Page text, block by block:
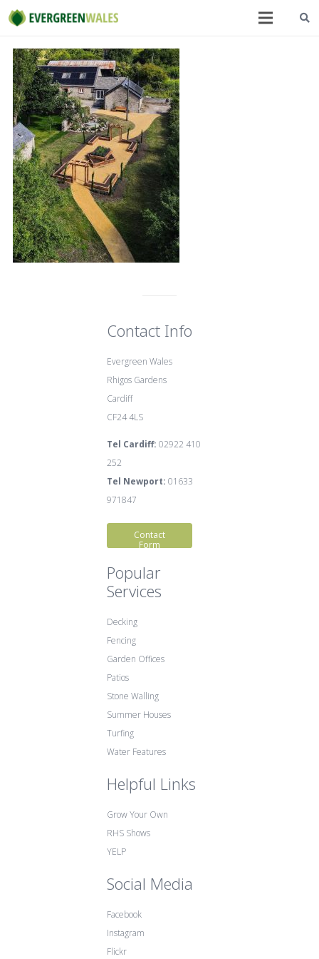
Contact Info
Evergreen Wales
Rhigos Gardens
Cardiff
CF24 4LS
Tel Cardiff: 02922 410
252
Tel Newport: 01633
971847
Contact
Form
Popular
Services
Decking
Fencing
Garden Offices
Patios
Stone Walling
Summer Houses
Turfing
Water Features
Helpful Links
Grow Your Own
RHS Shows
YELP
Social Media
Facebook
Instagram
Flickr